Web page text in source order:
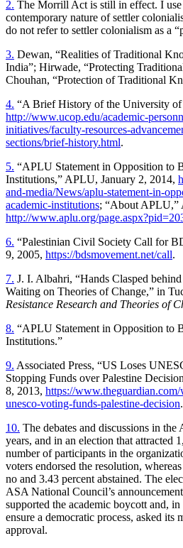
2. The Morrill Act is still in effect. I use
contemporary nature of settler
do not refer to settler colonialism as a
3. Dewan, “Realities of Traditional
India”; Hirwade, “Protecting
Chouhan, “Protection of Traditional
4. “A Brief History of the University
http://www.ucop.edu/academic-
initiatives/faculty-resources-
sections/brief-history.html.
5. “APLU Statement in Opposition to
Institutions,” APLU, January 2, 2014,
and-media/News/aplu-statement-in-
academic-institutions; “About APLU,”
http://www.aplu.org/
6. “Palestinian Civil Society Call for
9, 2005, https://bdsmovement.net/call.
7. J. I. Albahri, “Hands Clasped
Waiting on Theories of Change,” in
Resistance Research and Theories of
8. “APLU Statement in Opposition to
Institutions.”
9. Associated Press, “US Loses
Stopping Funds over Palestine
8, 2013, https://
unesco-voting-funds-palestine-decision.
10. The debates and discussions in the
years, and in an election that attracted
number of participants in the
voters endorsed the resolution,
no and 3.43 percent abstained. The
ASA National Council’s
supported the academic boycott and,
ensure a democratic process, asked its
approval.